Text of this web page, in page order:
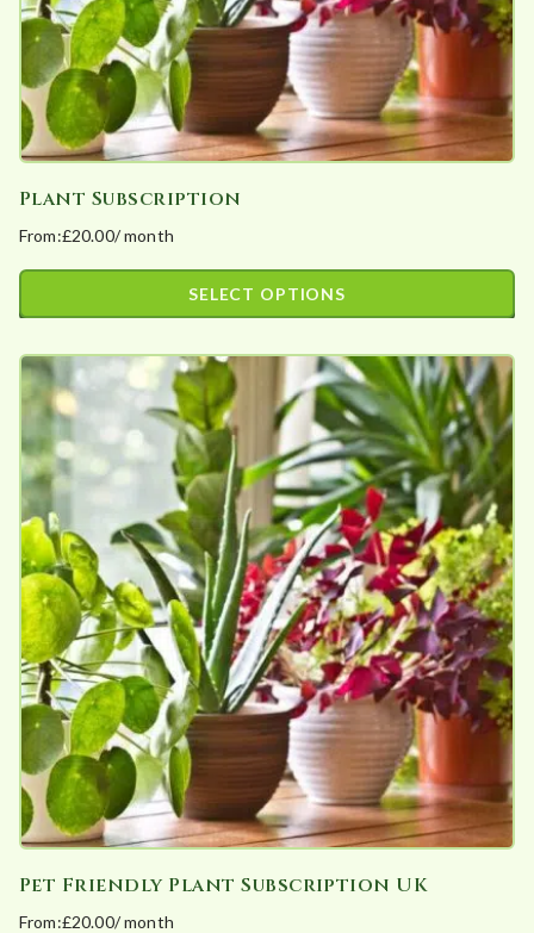
the
product
page
Plant Subscription
From:£20.00/ month
SELECT OPTIONS
product
has
multiple
variants.
The
options
may
be
chosen
on
the
product
page
Pet Friendly Plant Subscription UK
From:£20.00/ month